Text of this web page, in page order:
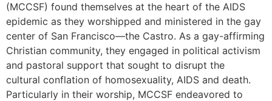
(MCCSF) found themselves at the heart of the AIDS
epidemic as they worshipped and ministered in the gay
center of San Francisco—the Castro. As a gay-affirming
Christian community, they engaged in political activism
and pastoral support that sought to disrupt the
cultural conflation of homosexuality, AIDS and death.
Particularly in their worship, MCCSF endeavored to